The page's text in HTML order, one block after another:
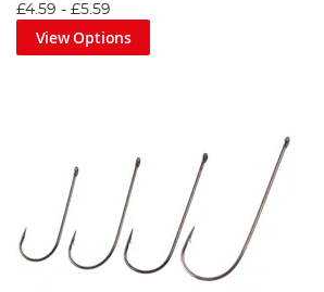
£4.59 - £5.59
View Options